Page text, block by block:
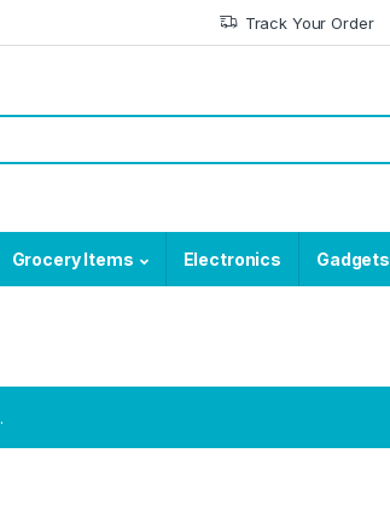
Track Your Order
Grocery Items Electronics Gadgets